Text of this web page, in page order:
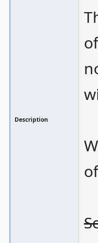
Description